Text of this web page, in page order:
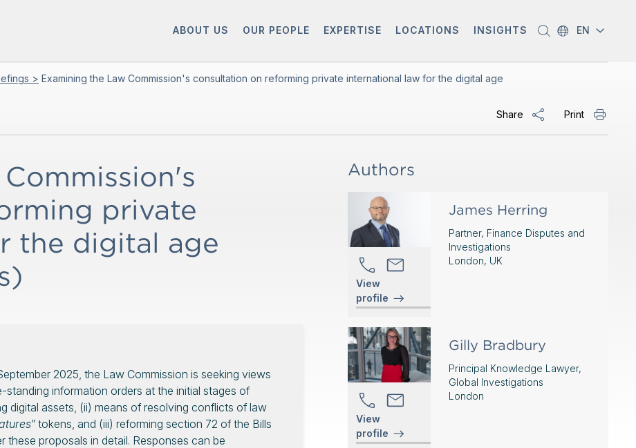
ABOUT US OUR PEOPLE EXPERTISE LOCATIONS INSIGHTS EN
> Examining the Law Commission's consultation on reforming private international law for the digital age
Share Print
private
the digital age
2025, the Law Commission is seeking views
information orders at the initial stages of
digital assets, (ii) means of resolving conflicts of law
” tokens, and (iii) reforming section 72 of the Bills
proposals in detail. Responses can be
Authors
View
profile
James Herring
Partner, Finance Disputes and
Investigations
London, UK
View
profile
Gilly Bradbury
Principal Knowledge Lawyer,
Global Investigations
London